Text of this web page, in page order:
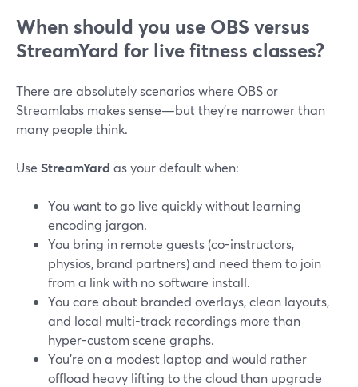
When should you use OBS versus
StreamYard for live fitness classes?
There are absolutely scenarios where OBS or
Streamlabs makes sense—but they’re narrower than
many people think.
Use StreamYard as your default when:
You want to go live quickly without learning
encoding jargon.
You bring in remote guests (co-instructors,
physios, brand partners) and need them to join
from a link with no software install.
You care about branded overlays, clean layouts,
and local multi-track recordings more than
hyper-custom scene graphs.
You’re on a modest laptop and would rather
offload heavy lifting to the cloud than upgrade